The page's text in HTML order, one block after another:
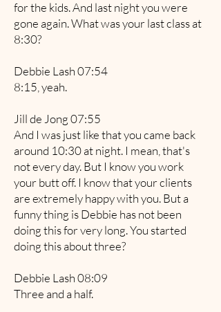
for the kids. And last night you were
gone again. What was your last class at
8:30?
Debbie Lash 07:54
8:15, yeah.
Jill de Jong 07:55
And I was just like that you came back
around 10:30 at night. I mean, that's
not every day. But I know you work
your butt off. I know that your clients
are extremely happy with you. But a
funny thing is Debbie has not been
doing this for very long. You started
doing this about three?
Debbie Lash 08:09
Three and a half.